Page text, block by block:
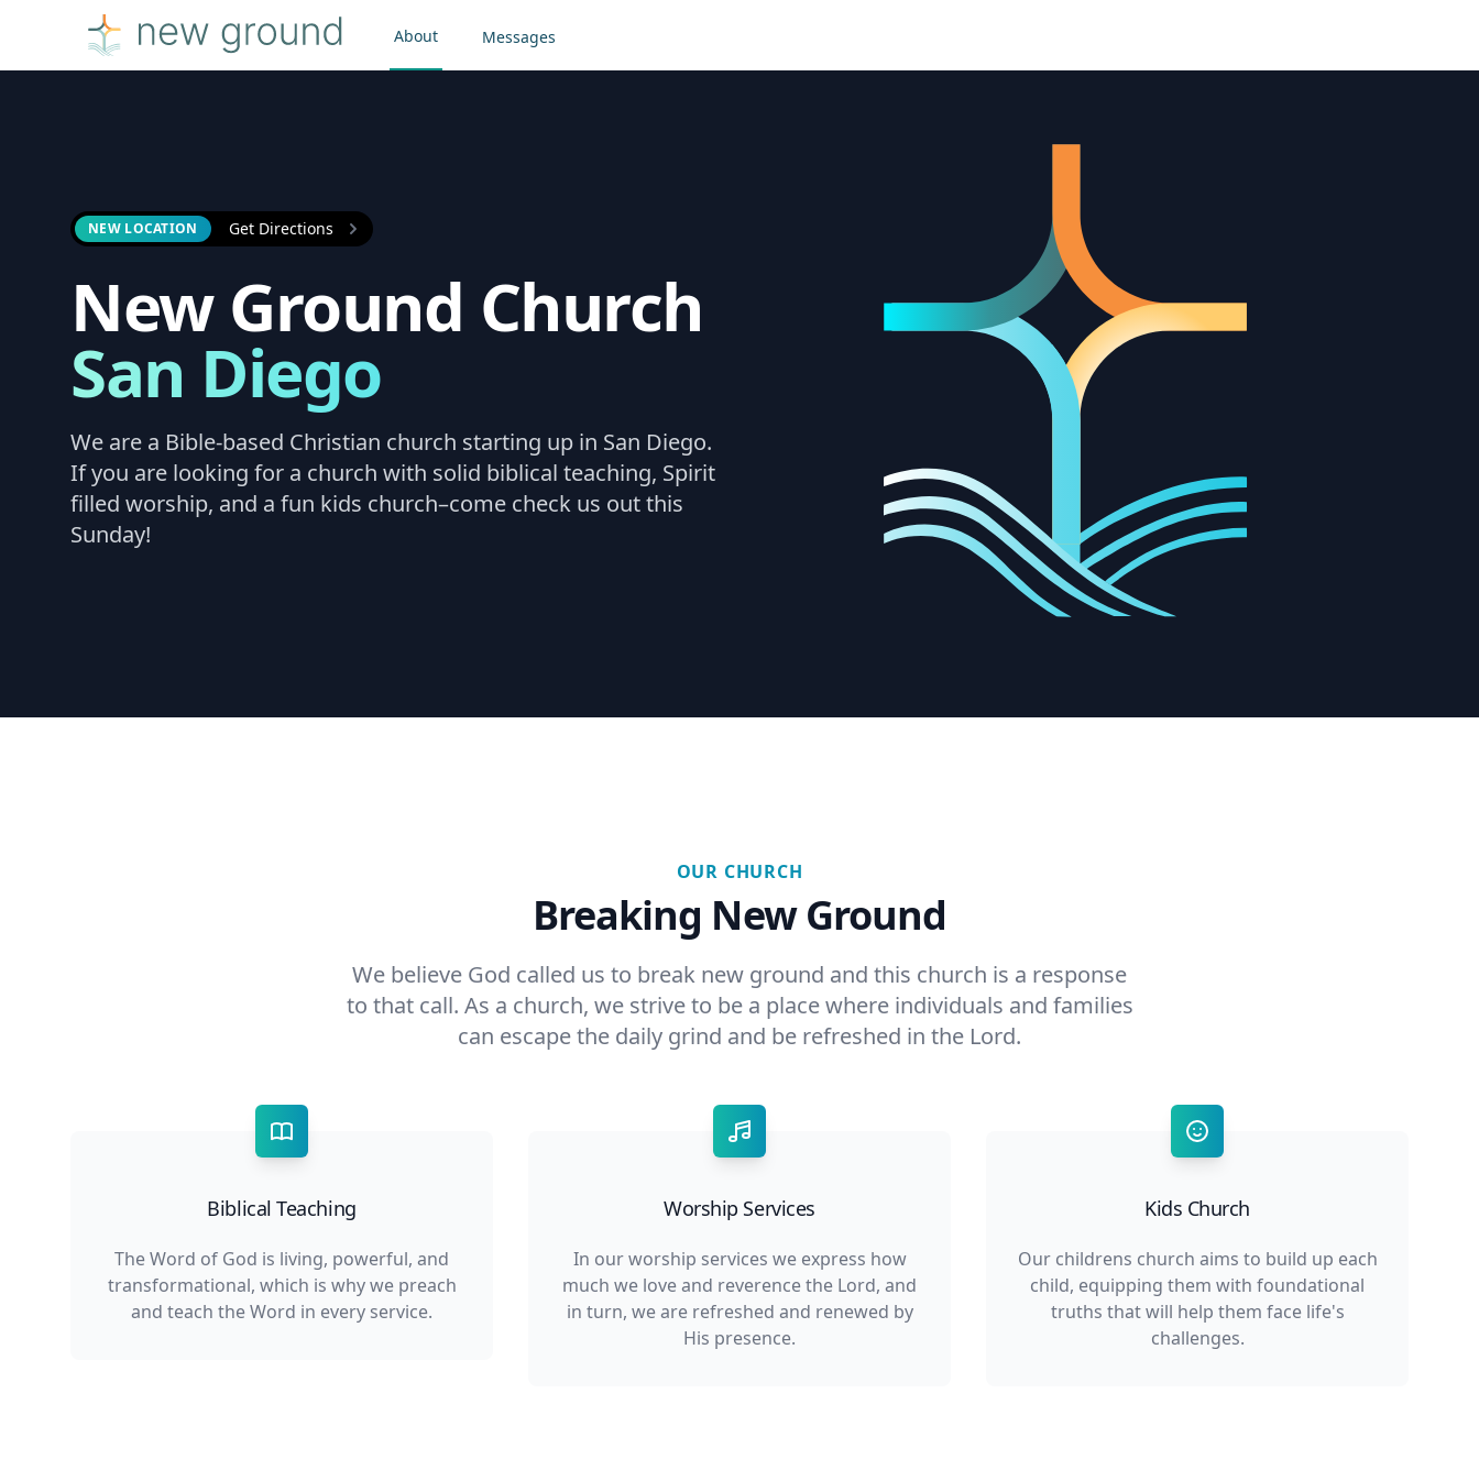
About Messages
NEW LOCATION Get Directions
New Ground Church
San Diego
We are a Bible-based Christian church starting up in San Diego.
If you are looking for a church with solid biblical teaching, Spirit
filled worship, and a fun kids church–come check us out this
Sunday!
OUR CHURCH
Breaking New Ground
We believe God called us to break new ground and this church is a response
to that call. As a church, we strive to be a place where individuals and families
can escape the daily grind and be refreshed in the Lord.
Biblical Teaching
The Word of God is living, powerful, and
transformational, which is why we preach
and teach the Word in every service.
Worship Services
In our worship services we express how
much we love and reverence the Lord, and
in turn, we are refreshed and renewed by
His presence.
Kids Church
Our childrens church aims to build up each
child, equipping them with foundational
truths that will help them face life's
challenges.